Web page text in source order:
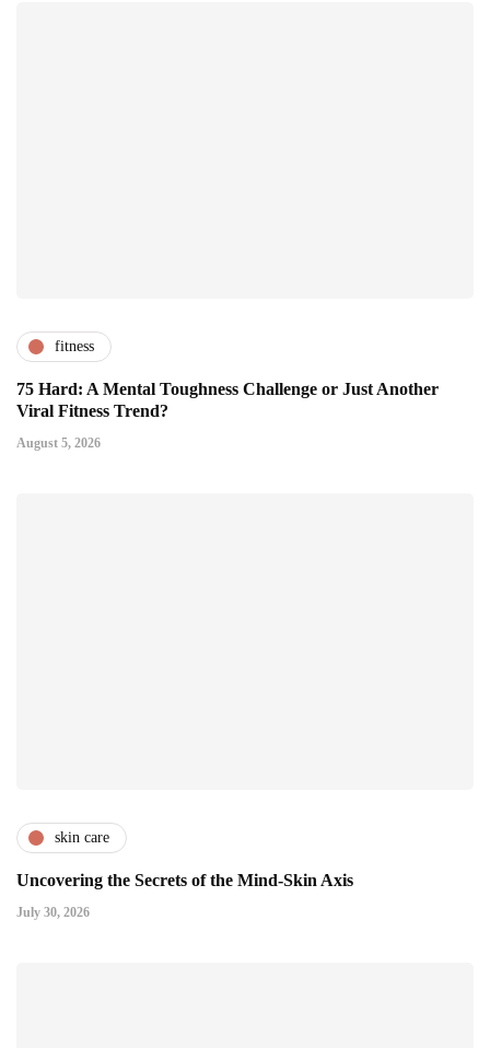
fitness
75 Hard: A Mental Toughness Challenge or Just Another
Viral Fitness Trend?
August 5, 2026
skin care
Uncovering the Secrets of the Mind-Skin Axis
July 30, 2026